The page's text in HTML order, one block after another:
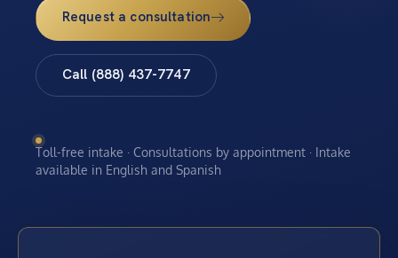
Request a consultation
Call (888) 437-7747
Toll-free intake · Consultations by appointment · Intake
available in English and Spanish